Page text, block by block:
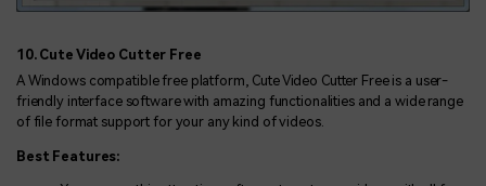
10. Cute Video Cutter Free
A Windows compatible free platform, Cute Video Cutter Free is a user-
friendly interface software with amazing functionalities and a wide range
of file format support for your any kind of videos.
Best Features: